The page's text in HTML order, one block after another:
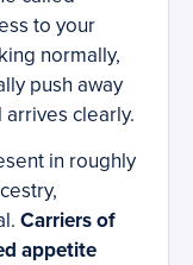
to your
normally,
push away
clearly.
in roughly
Carriers of
appetite